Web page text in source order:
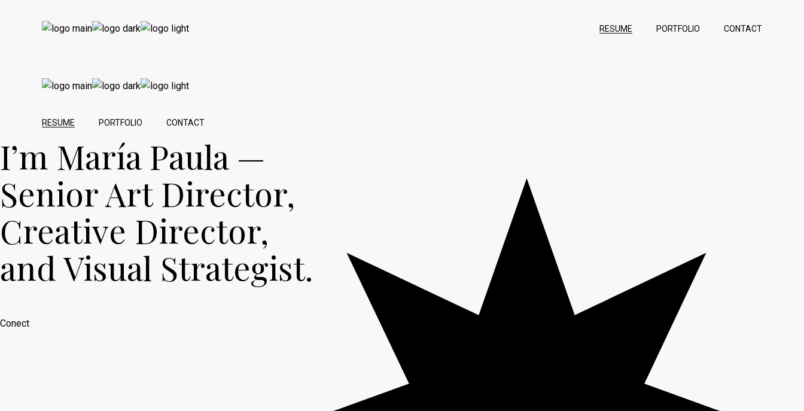
RESUME PORTFOLIO CONTACT
RESUME PORTFOLIO CONTACT
I’m María Paula —
Senior Art Director,
Creative Director,
and Visual Strategist.
Conect